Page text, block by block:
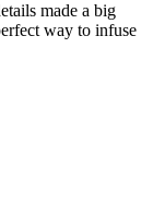
made a big
way to infuse